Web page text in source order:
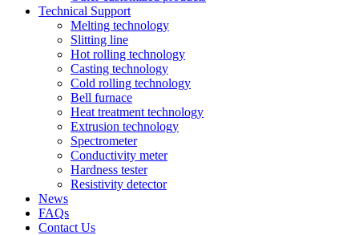
Technical Support
Melting technology
Slitting line
Hot rolling technology
Casting technology
Cold rolling technology
Bell furnace
Heat treatment technology
Extrusion technology
Spectrometer
Conductivity meter
Hardness tester
Resistivity detector
News
FAQs
Contact Us